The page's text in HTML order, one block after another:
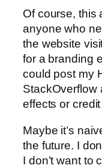
Of course, this
anyone who
the website
for a branding
could post my
StackOverflow
effects or
Maybe it’s
the future. I
I don’t want to